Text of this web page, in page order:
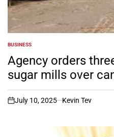
POSTED
IN
BUSINESS
Agency orders
sugar mills over
on
July 10, 2025 Kevin Tev